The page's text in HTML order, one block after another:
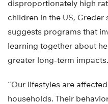
disproportionately high
children in the US,
suggests programs that
learning together about
greater long-term impacts.
“Our lifestyles are
households. Their